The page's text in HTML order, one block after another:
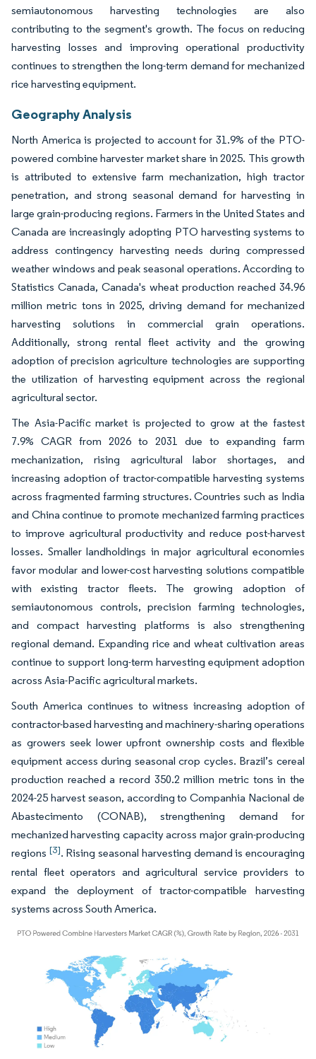
semiautonomous harvesting technologies are also
contributing to the segment's growth. The focus on reducing
harvesting losses and improving operational productivity
continues to strengthen the long-term demand for mechanized
rice harvesting equipment.
Geography Analysis
North America is projected to account for 31.9% of the PTO-
powered combine harvester market share in 2025. This growth
is attributed to extensive farm mechanization, high tractor
penetration, and strong seasonal demand for harvesting in
large grain-producing regions. Farmers in the United States and
Canada are increasingly adopting PTO harvesting systems to
address contingency harvesting needs during compressed
weather windows and peak seasonal operations. According to
Statistics Canada, Canada's wheat production reached 34.96
million metric tons in 2025, driving demand for mechanized
harvesting solutions in commercial grain operations.
Additionally, strong rental fleet activity and the growing
adoption of precision agriculture technologies are supporting
the utilization of harvesting equipment across the regional
agricultural sector.
The Asia-Pacific market is projected to grow at the fastest
7.9% CAGR from 2026 to 2031 due to expanding farm
mechanization, rising agricultural labor shortages, and
increasing adoption of tractor-compatible harvesting systems
across fragmented farming structures. Countries such as India
and China continue to promote mechanized farming practices
to improve agricultural productivity and reduce post-harvest
losses. Smaller landholdings in major agricultural economies
favor modular and lower-cost harvesting solutions compatible
with existing tractor fleets. The growing adoption of
semiautonomous controls, precision farming technologies,
and compact harvesting platforms is also strengthening
regional demand. Expanding rice and wheat cultivation areas
continue to support long-term harvesting equipment adoption
across Asia-Pacific agricultural markets.
South America continues to witness increasing adoption of
contractor-based harvesting and machinery-sharing operations
as growers seek lower upfront ownership costs and flexible
equipment access during seasonal crop cycles. Brazil’s cereal
production reached a record 350.2 million metric tons in the
2024-25 harvest season, according to Companhia Nacional de
Abastecimento (CONAB), strengthening demand for
mechanized harvesting capacity across major grain-producing
regions [3]. Rising seasonal harvesting demand is encouraging
rental fleet operators and agricultural service providers to
expand the deployment of tractor-compatible harvesting
systems across South America.